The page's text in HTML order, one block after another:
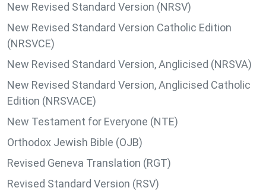
New Revised Standard Version (NRSV)
New Revised Standard Version Catholic Edition
(NRSVCE)
New Revised Standard Version, Anglicised (NRSVA)
New Revised Standard Version, Anglicised Catholic
Edition (NRSVACE)
New Testament for Everyone (NTE)
Orthodox Jewish Bible (OJB)
Revised Geneva Translation (RGT)
Revised Standard Version (RSV)